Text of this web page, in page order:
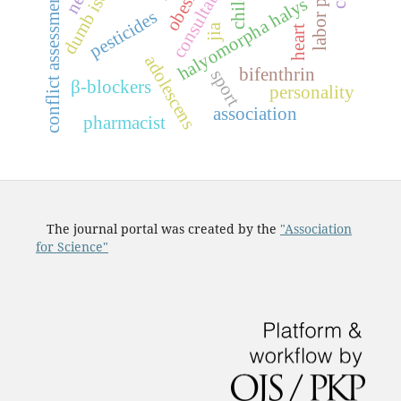
halyomorpha halys
bifenthrin
pesticides
adolescens personality
association
β-blockers
pharmacist
jia
sport
heart
The journal portal was created by the "Association
for Science"